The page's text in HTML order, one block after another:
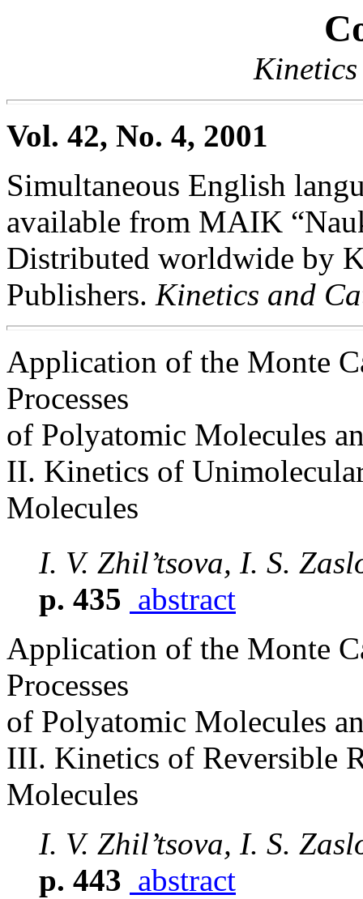
Vol. 42, No. 4, 2001
Simultaneous English
available from MAIK
Distributed worldwide by
Publishers. Kinetics and
Application of the Monte
Processes
of Polyatomic Molecules
II. Kinetics of
Molecules
I. V. Zhil’tsova, I. S.
p. 435 abstract
Application of the Monte
Processes
of Polyatomic Molecules
III. Kinetics of Reversible
Molecules
I. V. Zhil’tsova, I. S.
p. 443 abstract